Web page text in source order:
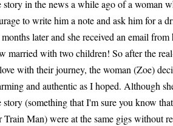
story in the news a while ago of a woman
to write him a note and ask him for a
months later and she received an email
married with two children! So after the
with their journey, the woman (Zoe)
and authentic as I hoped. Although
story (something that I'm sure you know
Train Man) were at the same gigs without